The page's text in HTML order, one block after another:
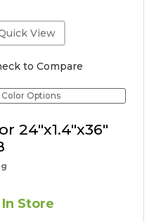
View
to Compare
Color Options
24"x1.4"x36"
Store